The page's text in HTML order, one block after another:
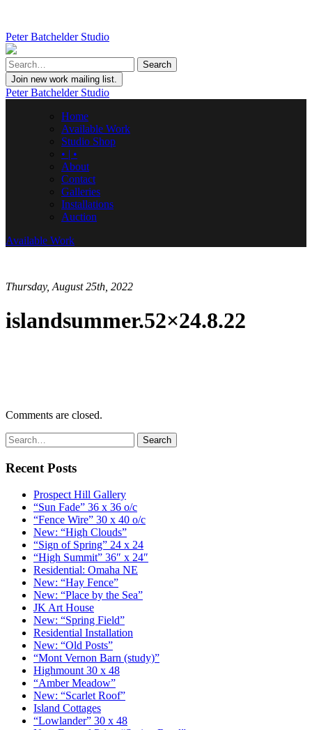
Peter Batchelder Studio
Join new work mailing list.
Peter Batchelder Studio
Home
Available Work
Studio Shop
• | •
About
Contact
Galleries
Installations
Auction
Available Work
Thursday, August 25th, 2022
islandsummer.52×24.8.22
Comments are closed.
Recent Posts
Prospect Hill Gallery
“Sun Fade” 36 x 36 o/c
“Fence Wire” 30 x 40 o/c
New: “High Clouds”
“Sign of Spring” 24 x 24
“High Summit” 36″ x 24″
Residential: Omaha NE
New: “Hay Fence”
New: “Place by the Sea”
JK Art House
New: “Spring Field”
Residential Installation
New: “Old Posts”
“Mont Vernon Barn (study)”
Highmount 30 x 48
“Amber Meadow”
New: “Scarlet Roof”
Island Cottages
“Lowlander” 30 x 48